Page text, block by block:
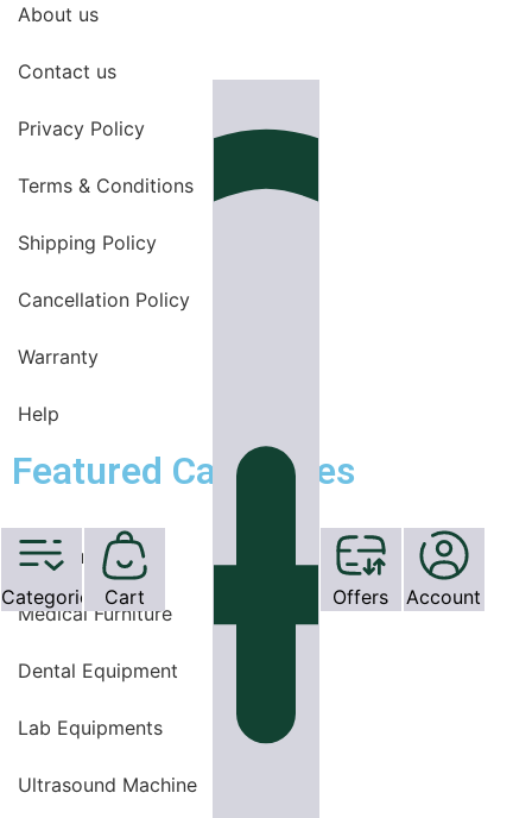
About us
Contact us
Privacy Policy
Terms & Conditions
Shipping Policy
Cancellation Policy
Warranty
Help
Featured Categories
OT Equipments
Medical Furniture
Dental Equipment
Lab Equipments
Ultrasound Machine
Categories Cart Offers Account